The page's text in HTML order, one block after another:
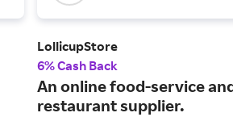
LollicupStore
6% Cash Back
An online food-service
restaurant supplier.